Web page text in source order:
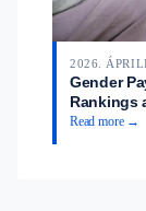
2026.
Gender
Rankings
Read more →